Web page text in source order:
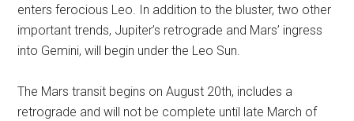
enters ferocious Leo. In addition to the bluster, two other
important trends, Jupiter’s retrograde and Mars’ ingress
into Gemini, will begin under the Leo Sun.
The Mars transit begins on August 20th, includes a
retrograde and will not be complete until late March of